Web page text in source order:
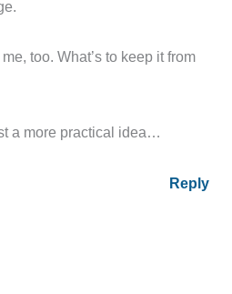
too. What’s to keep it from
a more practical idea…
Reply